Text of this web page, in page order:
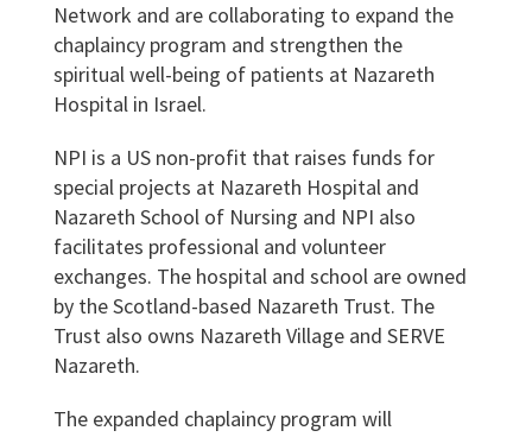
Network and are collaborating to expand the
chaplaincy program and strengthen the
spiritual well-being of patients at Nazareth
Hospital in Israel.
NPI is a US non-profit that raises funds for
special projects at Nazareth Hospital and
Nazareth School of Nursing and NPI also
facilitates professional and volunteer
exchanges. The hospital and school are owned
by the Scotland-based Nazareth Trust. The
Trust also owns Nazareth Village and SERVE
Nazareth.
The expanded chaplaincy program will